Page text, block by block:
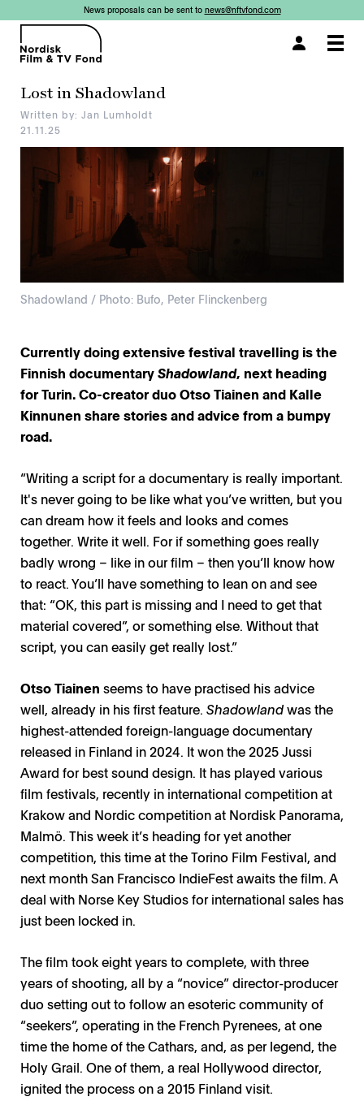
News proposals can be sent to news@nftvfond.com
Lost in Shadowland
Written by: Jan Lumholdt
21.11.25
Shadowland / Photo: Bufo, Peter Flinckenberg
×
Currently doing extensive festival travelling is the
Finnish documentaryShadowland, next heading
for Turin. Co-creator duo Otso Tiainen and Kalle
Kinnunen share stories and advice from a bumpy
road.
“Writing a script for a documentary is really important.
It's never going to be like what you’ve written, but you
can dream how it feels and looks and comes
together. Write it well. For if something goes really
badly wrong – like in our film – then you’ll know how
to react. You’ll have something to lean on and see
that: “OK, this part is missing and I need to get that
material covered”, or something else. Without that
script, you can easily get really lost.”
Otso Tiainen seems to have practised his advice
well, already in his first feature. Shadowlandwas the
highest-attended foreign-language documentary
released in Finland in 2024. It won the 2025 Jussi
Award for best sound design. It has played various
film festivals, recently in international competition at
Krakow and Nordic competition at Nordisk Panorama,
Malmö. This week it’s heading for yet another
competition, this time at the Torino Film Festival, and
next month San Francisco IndieFest awaits the film. A
deal with Norse Key Studios for international sales has
just been locked in.
The film took eight years to complete, with three
years of shooting, all by a “novice” director-producer
duo setting out to follow an esoteric community of
“seekers”, operating in the French Pyrenees, at one
time the home of the Cathars, and, as per legend, the
Holy Grail. One of them, a real Hollywood director,
ignited the process on a 2015 Finland visit.
×
×
×